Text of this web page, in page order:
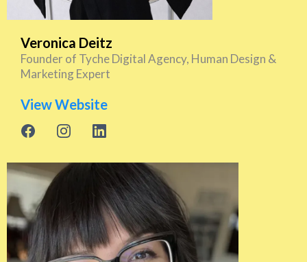
Veronica Deitz
Founder of Tyche Digital Agency, Human Design &
Marketing Expert
View Website